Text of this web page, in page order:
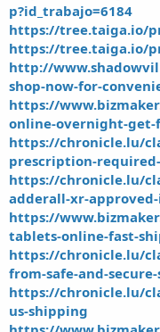
p?id_trabajo=6184
https://tree.taiga.io/
https://tree.taiga.io/
http://
shop-now-for-
https://
online-overnight-get-
https://chronicle.lu/
prescription-
https://chronicle.lu/
adderall-xr-
https://
tablets-online-fast-
https://chronicle.lu/
from-safe-and-
https://chronicle.lu/
us-shipping